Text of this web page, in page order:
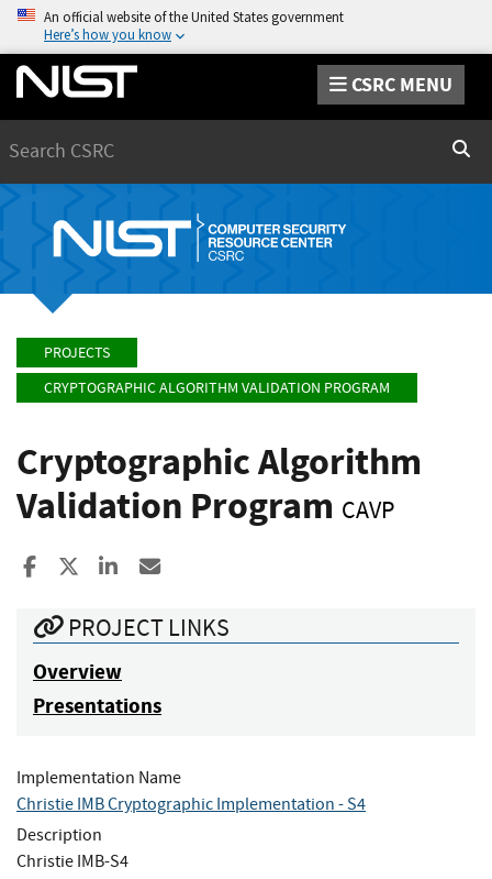
An official website of the United States government
Here’s how you know
CSRC MENU
PROJECTS
CRYPTOGRAPHIC ALGORITHM VALIDATION PROGRAM
Cryptographic Algorithm
Validation Program CAVP
Share to Facebook
Share to XShare to LinkedIn
PROJECT LINKS
Overview
Presentations
Implementation Name
Christie IMB Cryptographic Implementation - S4
Description
Christie IMB-S4